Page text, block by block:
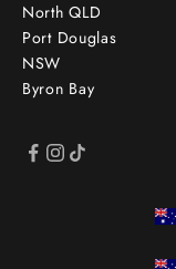
North QLD
Port Douglas
NSW
Byron Bay